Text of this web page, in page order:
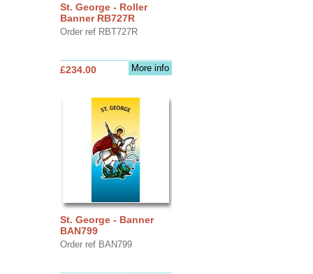
St. George - Roller
Banner RB727R
Order ref RBT727R
More info
£234.00
St. George - Banner
BAN799
Order ref BAN799